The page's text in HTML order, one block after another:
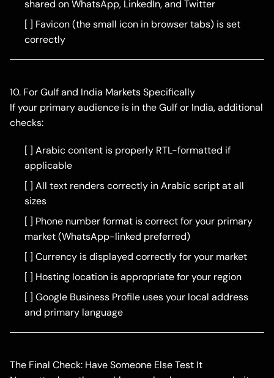
shared on WhatsApp, LinkedIn, and Twitter
[ ] Favicon (the small icon in browser tabs) is set
correctly
10. For Gulf and India Markets Specifically
If your primary audience is in the Gulf or India, additional
checks:
[ ] Arabic content is properly RTL-formatted if
applicable
[ ] All text renders correctly in Arabic script at all
sizes
[ ] Phone number format is correct for your primary
market (WhatsApp-linked preferred)
[ ] Currency is displayed correctly for your market
[ ] Hosting location is appropriate for your region
[ ] Google Business Profile uses your local address
and primary language
The Final Check: Have Someone Else Test It